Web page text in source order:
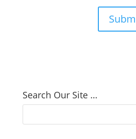
Search Our Site …